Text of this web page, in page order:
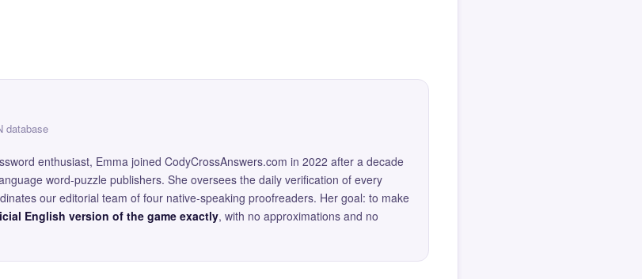
database
enthusiast, Emma joined CodyCrossAnswers.com in 2022 after a decade
word-puzzle publishers. She oversees the daily verification of every
our editorial team of four native-speaking proofreaders. Her goal: to make
English version of the game exactly, with no approximations and no